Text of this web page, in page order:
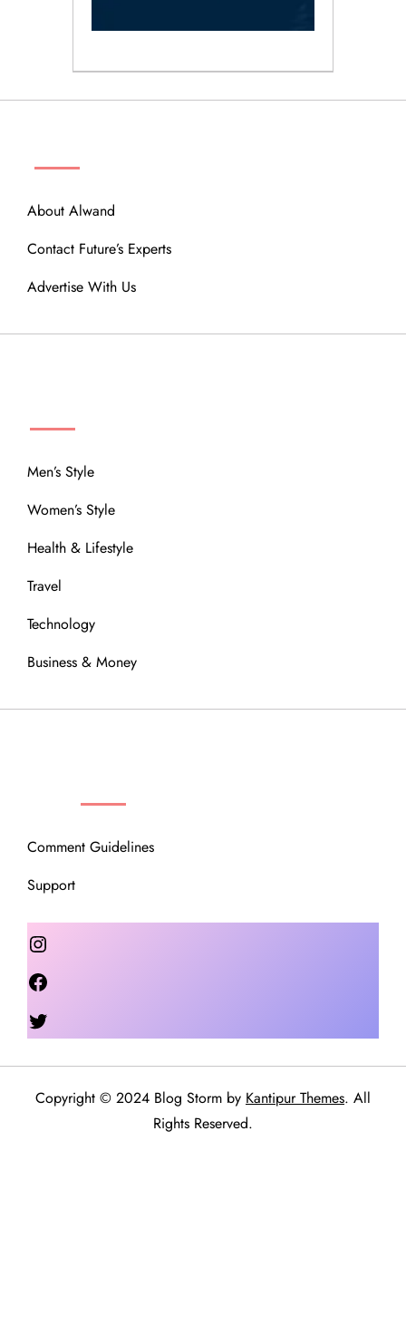
About Alwand
Contact Future’s Experts
Advertise With Us
Men’s Style
Women’s Style
Health & Lifestyle
Travel
Technology
Business & Money
Comment Guidelines
Support
Instagram
Copyright © 2024 Blog Storm by Kantipur Themes. All
Rights Reserved.